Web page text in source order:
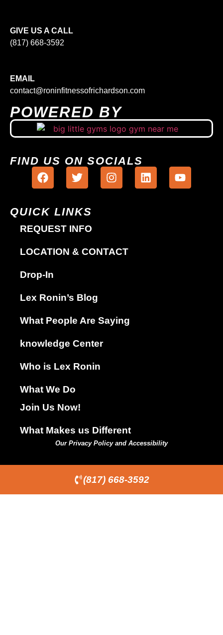
GIVE US A CALL
(817) 668-3592
EMAIL
contact@roninfitnessofrichardson.com
POWERED BY
FIND US ON SOCIALS
QUICK LINKS
REQUEST INFO
LOCATION & CONTACT
Drop-In
Lex Ronin’s Blog
What People Are Saying
knowledge Center
Who is Lex Ronin
What We Do
Join Us Now!
What Makes us Different
Our Privacy Policy and Accessibility
(817) 668-3592